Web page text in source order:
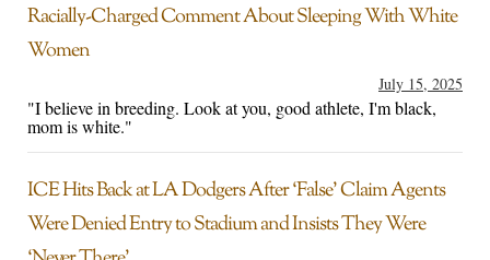
Racially-Charged Comment About Sleeping With White
Women
July 15, 2025
"I believe in breeding. Look at you, good athlete, I'm black,
mom is white."
ICE Hits Back at LA Dodgers After ‘False’ Claim Agents
Were Denied Entry to Stadium and Insists They Were